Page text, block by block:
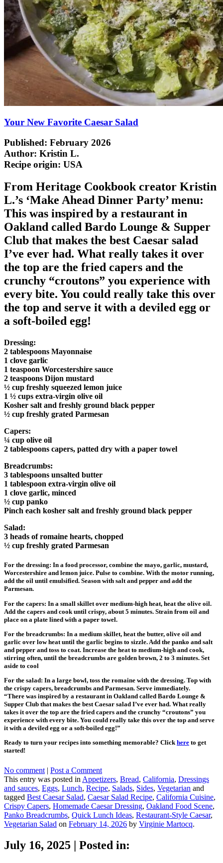
Your New Favorite Caesar Salad
Published: February 2026
Author: Kristin L.
Recipe origin: USA
From Heritage Cookbook creator Kristin
L.’s ‘Make Ahead Dinner Party’ menu:
This was inspired by a restaurant in
Oakland called Bardo Lounge & Supper
Club that makes the best Caesar salad
I’ve ever had. What really takes it over
the top are the fried capers and the
crunchy “croutons” you experience with
every bite. You could really take this over
the top and serve it with a deviled egg or
a soft-boiled egg!
Dressing:
2 tablespoons Mayonnaise
1 clove garlic
1 teaspoon Worcestershire sauce
2 teaspoons Dijon mustard
½ cup freshly squeezed lemon juice
1 ½ cups extra-virgin olive oil
Kosher salt and freshly ground black pepper
½ cup freshly grated Parmesan
Capers:
¼ cup olive oil
2 tablespoons capers, patted dry with a paper towel
Breadcrumbs:
3 tablespoons unsalted butter
1 tablespoon extra-virgin olive oil
1 clove garlic, minced
½ cup panko
Pinch each kosher salt and freshly ground black pepper
Salad:
3 heads of romaine hearts, chopped
½ cup freshly grated Parmesan
For the dressing: In a food processor, combine the mayo, garlic, mustard,
Worcestershire and lemon juice. Pulse to combine. With the motor running,
add the oil until emulsified. Season with salt and pepper and add the
Parmesan.
For the capers: In a small skillet over medium-high heat, heat the olive oil.
Add the capers and cook until crispy, about 5 minutes. Strain from oil and
place on a plate lined with a paper towel.
For the breadcrumbs: In a medium skillet, heat the butter, olive oil and
garlic over low heat until the garlic begins to sizzle. Add the panko and salt
and pepper and toss to coat. Increase the heat to medium-high and cook,
stirring often, until the breadcrumbs are golden brown, 2 to 3 minutes. Set
aside to cool
For the salad: In a large bowl, toss the romaine with the dressing. Top with
the crispy capers, breadcrumbs and Parmesan. Serve immediately.
“There was inspired by a restaurant in Oakland called Bardo Lounge &
Supper Club that makes the best Caesar salad I’ve ever had. What really
takes it over the top are the fried capers and the crunchy “croutons” you
experience with every bite. You could really take this over the top and serve
it with a deviled egg or a soft-boiled egg!”
Ready to turn your recipes into something memorable? Clickhere to get
started!
No comment | Post a Comment
This entry was posted in Appetizers, Bread, California, Dressings
and sauces, Eggs, Lunch, Recipe, Salads, Sides, Vegetarian and
tagged Best Caesar Salad, Caesar Salad Recipe, California Cuisine,
Crispy Capers, Homemade Caesar Dressing, Oakland Food Scene,
Panko Breadcrumbs, Quick Lunch Ideas, Restaurant-Style Caesar,
Vegetarian Salad on February 14, 2026 by Virginie Martocq.
July 16, 2025 | Posted in: